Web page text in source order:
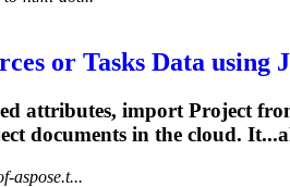
or Tasks Data using
attributes, import Project
documents in the cloud.
aspose.t...